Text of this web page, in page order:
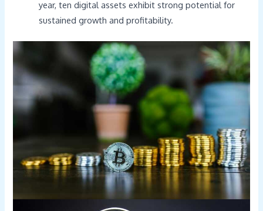
year, ten digital assets exhibit strong potential for
sustained growth and profitability.